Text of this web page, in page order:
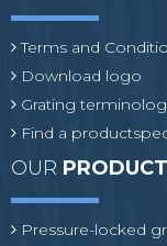
Terms and
Download logo
Grating
Find a
OUR
Pressure-locked